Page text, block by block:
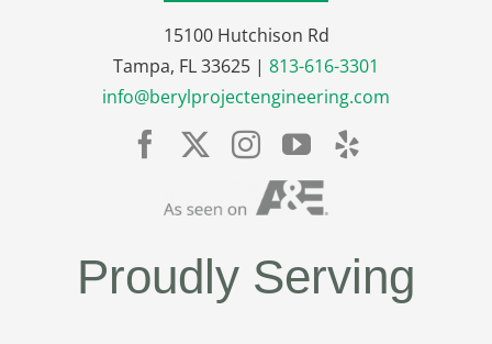
15100 Hutchison Rd
Tampa, FL 33625 | 813-616-3301
info@berylprojectengineering.com
Proudly Serving